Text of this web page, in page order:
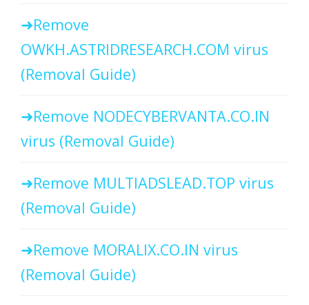
Remove
OWKH.ASTRIDRESEARCH.COM virus
(Removal Guide)
Remove NODECYBERVANTA.CO.IN
virus (Removal Guide)
Remove MULTIADSLEAD.TOP virus
(Removal Guide)
Remove MORALIX.CO.IN virus
(Removal Guide)